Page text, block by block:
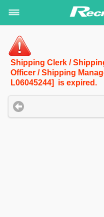
Shipping Clerk /
Officer / Shipping
L06045244] is expired.